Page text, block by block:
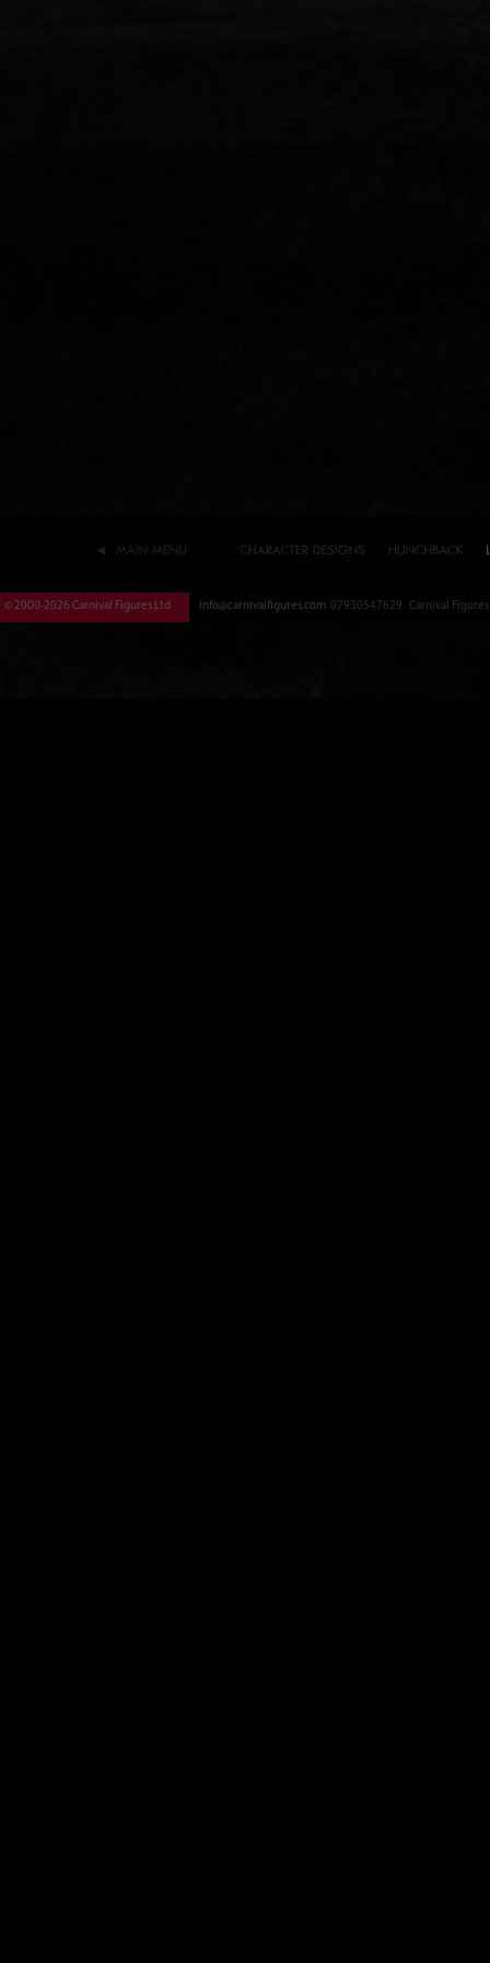
© 2000-2026 Carnival Figures Ltd info@carnivalfigures.com 07930547629 Carnival Figures